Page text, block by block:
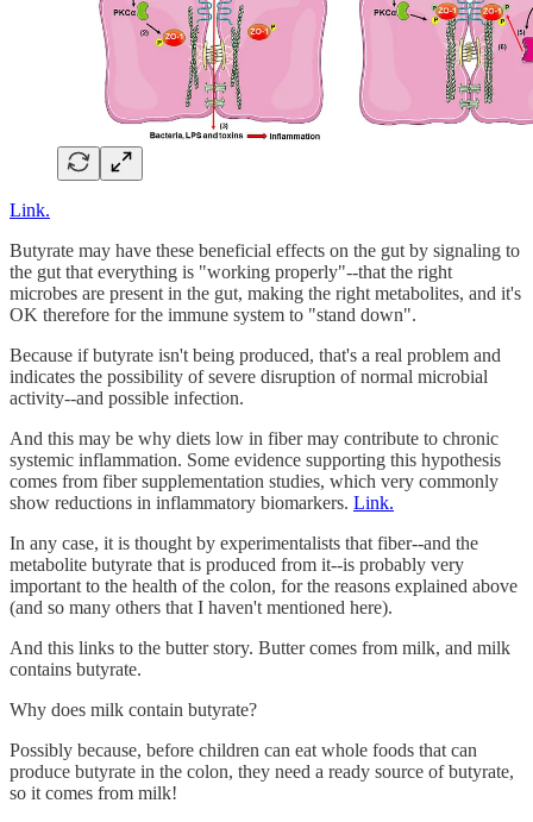
Link.
Butyrate may have these beneficial effects on the gut by signaling to
the gut that everything is "working properly"--that the right
microbes are present in the gut, making the right metabolites, and it's
OK therefore for the immune system to "stand down".
Because if butyrate isn't being produced, that's a real problem and
indicates the possibility of severe disruption of normal microbial
activity--and possible infection.
And this may be why diets low in fiber may contribute to chronic
systemic inflammation. Some evidence supporting this hypothesis
comes from fiber supplementation studies, which very commonly
show reductions in inflammatory biomarkers. Link.
In any case, it is thought by experimentalists that fiber--and the
metabolite butyrate that is produced from it--is probably very
important to the health of the colon, for the reasons explained above
(and so many others that I haven't mentioned here).
And this links to the butter story. Butter comes from milk, and milk
contains butyrate.
Why does milk contain butyrate?
Possibly because, before children can eat whole foods that can
produce butyrate in the colon, they need a ready source of butyrate,
so it comes from milk!